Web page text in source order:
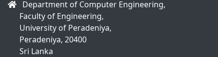
Department of Computer Engineering,
Faculty of Engineering,
University of Peradeniya,
Peradeniya, 20400
Sri Lanka